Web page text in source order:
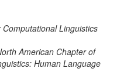
Linguistics
American Chapter of
Human Language